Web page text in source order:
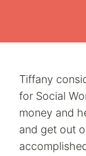
Tiffany
for Social
money and
and get out